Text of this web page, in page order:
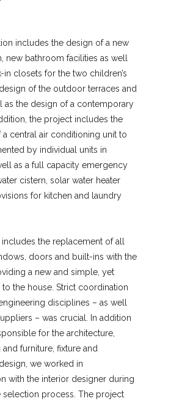
includes the design of a new
new bathroom facilities as well
in closets for the two children’s
of the outdoor terraces and
as the design of a contemporary
the project includes the
central air conditioning unit to
by individual units in
as a full capacity emergency
cistern, solar water heater
for kitchen and laundry
the replacement of all
doors and built-ins with the
a new and simple, yet
the house. Strict coordination
disciplines – as well
– was crucial. In addition
for the architecture,
furniture, fixture and
we worked in
with the interior designer during
selection process. The project